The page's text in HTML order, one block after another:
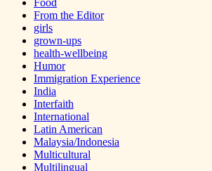
Food
From the Editor
girls
grown-ups
health-wellbeing
Humor
Immigration Experience
India
Interfaith
International
Latin American
Malaysia/Indonesia
Multicultural
Multilingual